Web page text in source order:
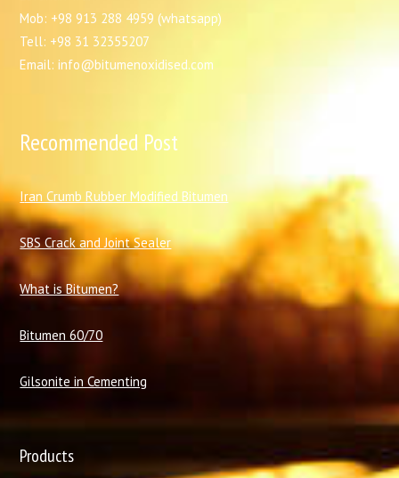
Mob: +98 913 288 4959 (whatsapp)
Tell: +98 31 32355207
Email: info@bitumenoxidised.com
Recommended Post
Iran Crumb Rubber Modified Bitumen
SBS Crack and Joint Sealer
What is Bitumen?
Bitumen 60/70
Gilsonite in Cementing
Products